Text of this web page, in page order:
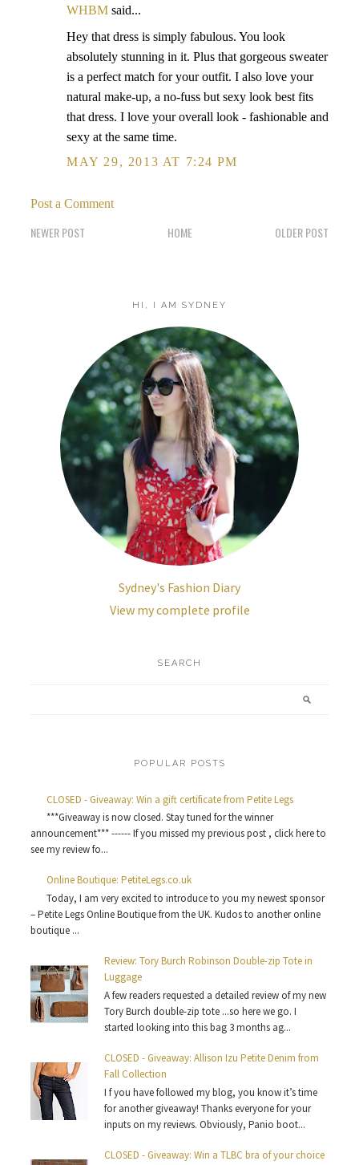
WHBM said...
Hey that dress is simply fabulous. You look
absolutely stunning in it. Plus that gorgeous sweater
is a perfect match for your outfit. I also love your
natural make-up, a no-fuss but sexy look best fits
that dress. I love your overall look - fashionable and
sexy at the same time.
MAY 29, 2013 AT 7:24 PM
Post a Comment
NEWER POST OLDER POST
HOME
HI, I AM SYDNEY
Sydney's Fashion Diary
View my complete profile
SEARCH
POPULAR POSTS
CLOSED - Giveaway: Win a gift certificate from Petite Legs
***Giveaway is now closed. Stay tuned for the winner
announcement*** ------ If you missed my previous post , click here to
see my review fo...
Online Boutique: PetiteLegs.co.uk
Today, I am very excited to introduce to you my newest sponsor
– Petite Legs Online Boutique from the UK. Kudos to another online
boutique ...
Review: Tory Burch Robinson Double-zip Tote in
Luggage
A few readers requested a detailed review of my new
Tory Burch double-zip tote ...so here we go. I
started looking into this bag 3 months ag...
CLOSED - Giveaway: Allison Izu Petite Denim from
Fall Collection
I f you have followed my blog, you know it’s time
for another giveaway! Thanks everyone for your
inputs on my reviews. Obviously, Panio boot...
CLOSED - Giveaway: Win a TLBC bra of your choice